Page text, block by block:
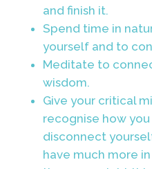
and finish it.
Spend time in
yourself and to
Meditate to
wisdom.
Give your critical
recognise how
disconnect
have much more